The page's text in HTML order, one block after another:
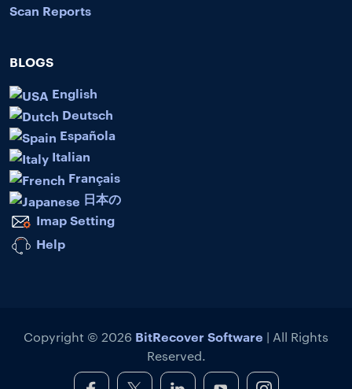
Scan Reports
BLOGS
English
Deutsch
Española
Italian
Français
日本の
Imap Setting
Help
Copyright © 2026 BitRecover Software | All Rights
Reserved.